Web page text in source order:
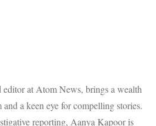
editor at Atom News, brings a wealth
a keen eye for compelling stories.
reporting, Aanya Kapoor is